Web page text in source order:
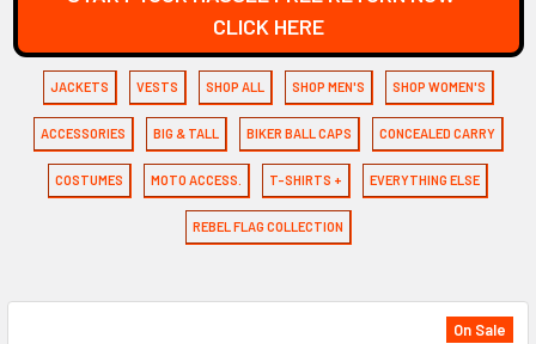
CLICK HERE
JACKETS VESTS SHOP ALL SHOP MEN'S SHOP WOMEN'S
ACCESSORIES BIG & TALL BIKER BALL CAPS CONCEALED CARRY
COSTUMES MOTO ACCESS. T-SHIRTS + EVERYTHING ELSE
REBEL FLAG COLLECTION
On Sale